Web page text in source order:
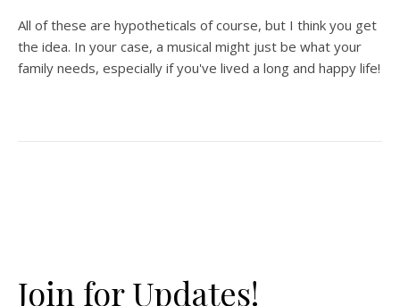
All of these are hypotheticals of course, but I think you get
the idea. In your case, a musical might just be what your
family needs, especially if you've lived a long and happy life!
Join for Updates!